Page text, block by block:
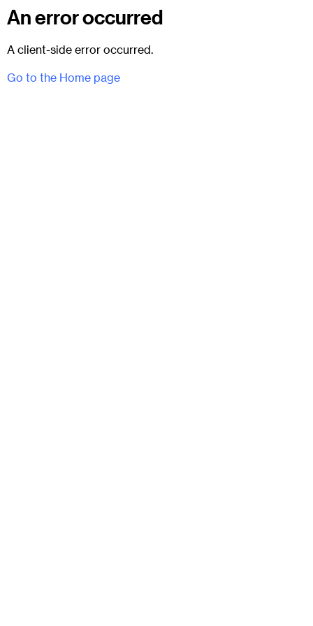
An error occurred
A client-side error occurred.
Go to the Home page